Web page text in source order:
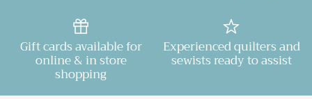
Gift cards available for
online & in store
shopping
Experienced quilters and
sewists ready to assist